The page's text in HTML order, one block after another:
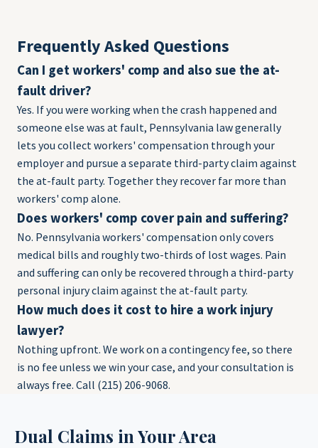
Frequently Asked Questions
Can I get workers' comp and also sue the at-
fault driver?
Yes. If you were working when the crash happened and
someone else was at fault, Pennsylvania law generally
lets you collect workers' compensation through your
employer and pursue a separate third-party claim against
the at-fault party. Together they recover far more than
workers' comp alone.
Does workers' comp cover pain and suffering?
No. Pennsylvania workers' compensation only covers
medical bills and roughly two-thirds of lost wages. Pain
and suffering can only be recovered through a third-party
personal injury claim against the at-fault party.
How much does it cost to hire a work injury
lawyer?
Nothing upfront. We work on a contingency fee, so there
is no fee unless we win your case, and your consultation is
always free. Call (215) 206-9068.
Dual Claims in Your Area